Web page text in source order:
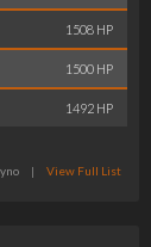
1508 HP
1500 HP
1492 HP
| View Full List